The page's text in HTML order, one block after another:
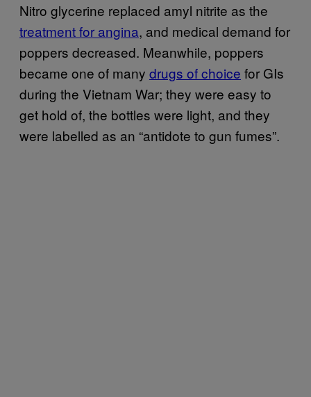
Nitro glycerine replaced amyl nitrite as the
treatment for angina, and medical demand for
poppers decreased. Meanwhile, poppers
became one of many drugs of choice for GIs
during the Vietnam War; they were easy to
get hold of, the bottles were light, and they
were labelled as an “antidote to gun fumes”.